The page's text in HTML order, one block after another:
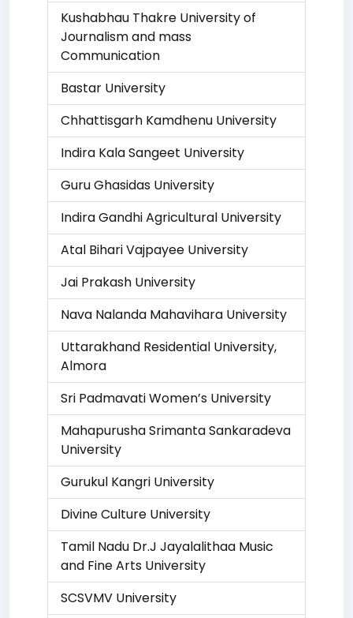
Kushabhau Thakre University of
Journalism and mass
Communication
Bastar University
Chhattisgarh Kamdhenu University
Indira Kala Sangeet University
Guru Ghasidas University
Indira Gandhi Agricultural University
Atal Bihari Vajpayee University
Jai Prakash University
Nava Nalanda Mahavihara University
Uttarakhand Residential University,
Almora
Sri Padmavati Women’s University
Mahapurusha Srimanta Sankaradeva
University
Gurukul Kangri University
Divine Culture University
Tamil Nadu Dr.J Jayalalithaa Music
and Fine Arts University
SCSVMV University